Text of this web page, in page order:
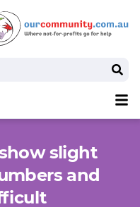
slight
and